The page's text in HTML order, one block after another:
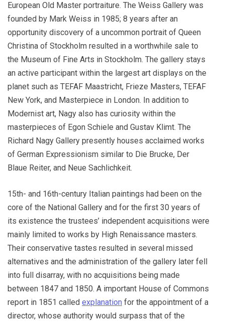
European Old Master portraiture. The Weiss Gallery was
founded by Mark Weiss in 1985; 8 years after an
opportunity discovery of a uncommon portrait of Queen
Christina of Stockholm resulted in a worthwhile sale to
the Museum of Fine Arts in Stockholm. The gallery stays
an active participant within the largest art displays on the
planet such as TEFAF Maastricht, Frieze Masters, TEFAF
New York, and Masterpiece in London. In addition to
Modernist art, Nagy also has curiosity within the
masterpieces of Egon Schiele and Gustav Klimt. The
Richard Nagy Gallery presently houses acclaimed works
of German Expressionism similar to Die Brucke, Der
Blaue Reiter, and Neue Sachlichkeit.
15th- and 16th-century Italian paintings had been on the
core of the National Gallery and for the first 30 years of
its existence the trustees’ independent acquisitions were
mainly limited to works by High Renaissance masters.
Their conservative tastes resulted in several missed
alternatives and the administration of the gallery later fell
into full disarray, with no acquisitions being made
between 1847 and 1850. A important House of Commons
report in 1851 called explanation for the appointment of a
director, whose authority would surpass that of the